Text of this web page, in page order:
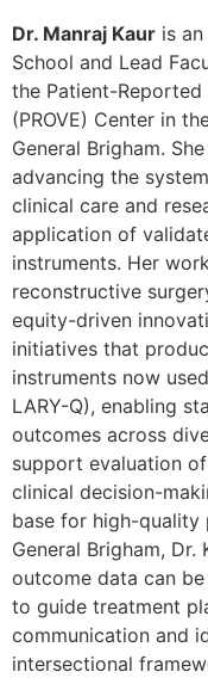
Dr. Manraj Kaur is
School and Lead
the Patient-Reported
(PROVE) Center in
General Brigham.
advancing the
clinical care and
application of
instruments. Her
reconstructive
equity-driven
initiatives that
instruments now
LARY-Q), enabling
outcomes across
support evaluation
clinical decision-
base for high-quality
General Brigham,
outcome data can
to guide treatment
communication and
intersectional